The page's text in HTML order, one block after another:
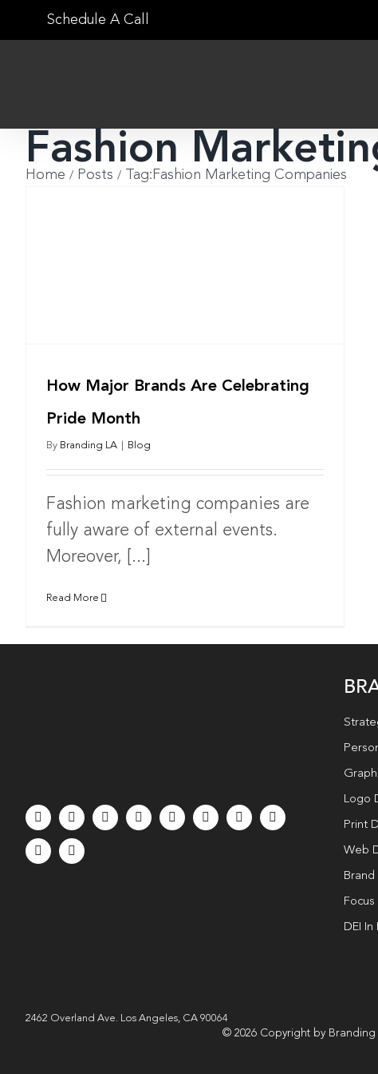
to
Schedule A Call
Fashion
Home Posts Tag: Fashion Marketing Companies
How Major Brands Are Celebrating
Pride Month
By Branding LA Blog
Fashion marketing companies are
fully aware of external events.
Moreover, [...]
Read More
Logo
Print
Web
DEI
2462 Overland Ave. Los Angeles, CA 90064
© 2026 Copyright by